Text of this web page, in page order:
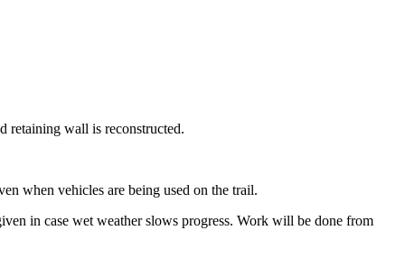
retaining wall is reconstructed.
when vehicles are being used on the trail.
in case wet weather slows progress. Work will be done from